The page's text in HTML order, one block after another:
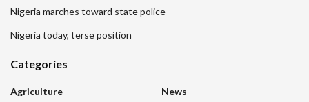
Nigeria marches toward state police
Nigeria today, terse position
Categories
Agriculture News